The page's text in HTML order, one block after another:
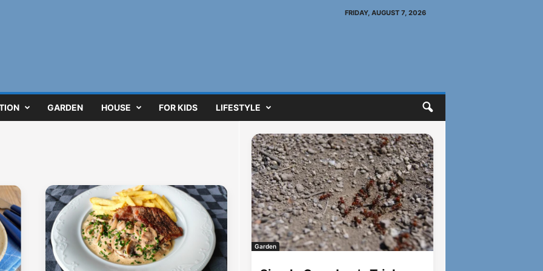
FRIDAY, AUGUST 7, 2026
GARDEN HOUSE FOR KIDS LIFESTYLE
Garden